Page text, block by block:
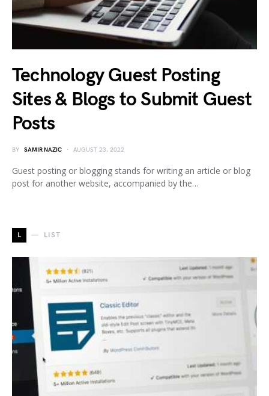
Technology Guest Posting
Sites & Blogs to Submit Guest
Posts
BY SAMIR NAZIC AUGUST 23, 2022
Guest posting or blogging stands for writing an article or blog
post for another website, accompanied by the…
L LIST